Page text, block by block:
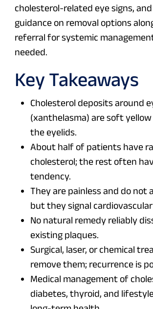
cholesterol-related eye signs,
guidance on removal options
referral for systemic
needed.
Key Takeaways
Cholesterol deposits around
(xanthelasma) are soft yellow
the eyelids.
About half of patients have
cholesterol; the rest often
tendency.
They are painless and do not
but they signal
No natural remedy reliably
existing plaques.
Surgical, laser, or chemical
remove them; recurrence is
Medical management of
diabetes, thyroid, and